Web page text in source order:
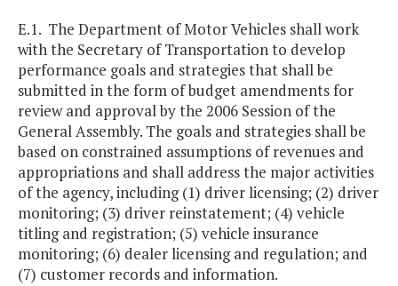
E.1. The Department of Motor Vehicles shall work
with the Secretary of Transportation to develop
performance goals and strategies that shall be
submitted in the form of budget amendments for
review and approval by the 2006 Session of the
General Assembly. The goals and strategies shall be
based on constrained assumptions of revenues and
appropriations and shall address the major activities
of the agency, including (1) driver licensing; (2) driver
monitoring; (3) driver reinstatement; (4) vehicle
titling and registration; (5) vehicle insurance
monitoring; (6) dealer licensing and regulation; and
(7) customer records and information.